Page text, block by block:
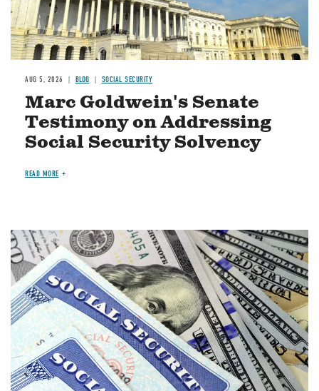
AUG 5, 2026 BLOG SOCIAL SECURITY
Marc Goldwein's Senate
Testimony on Addressing
Social Security Solvency
READ MORE
Image